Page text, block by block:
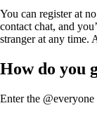
You can register at
contact chat, and
stranger at any time.
How do you
Enter the